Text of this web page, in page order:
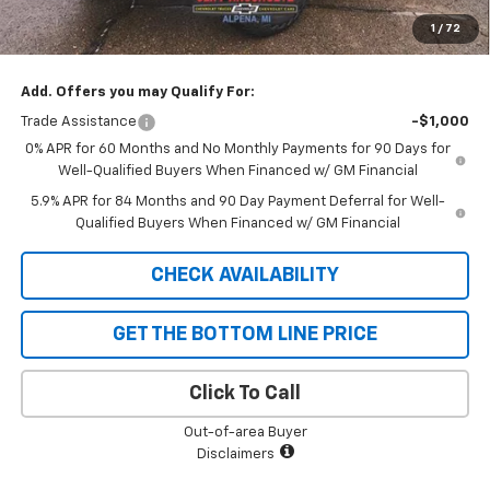
1 / 72
Cliff Anschuetz Price $73,930
SAVINGS: $3,250
Add. Offers you may Qualify For:
Trade Assistance
-$1,000
0% APR for 60 Months and No Monthly Payments for 90 Days for
Well-Qualified Buyers When Financed w/ GM Financial
5.9% APR for 84 Months and 90 Day Payment Deferral for Well-
Qualified Buyers When Financed w/ GM Financial
CHECK AVAILABILITY
GET THE BOTTOM LINE PRICE
Click To Call
Out-of-area Buyer
Disclaimers